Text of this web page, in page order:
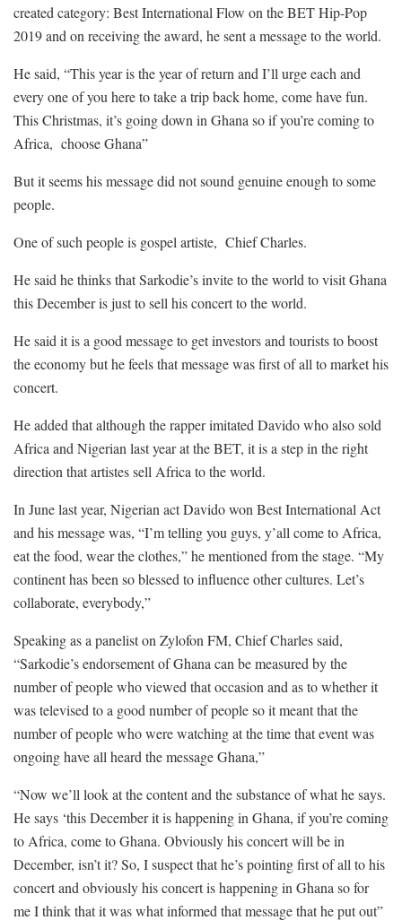
created category: Best International Flow on the BET Hip-Pop
2019 and on receiving the award, he sent a message to the world.
He said, “This year is the year of return and I’ll urge each and
every one of you here to take a trip back home, come have fun.
This Christmas, it’s going down in Ghana so if you’re coming to
Africa, choose Ghana”
But it seems his message did not sound genuine enough to some
people.
One of such people is gospel artiste, Chief Charles.
He said he thinks that Sarkodie’s invite to the world to visit Ghana
this December is just to sell his concert to the world.
He said it is a good message to get investors and tourists to boost
the economy but he feels that message was first of all to market his
concert.
He added that although the rapper imitated Davido who also sold
Africa and Nigerian last year at the BET, it is a step in the right
direction that artistes sell Africa to the world.
In June last year, Nigerian act Davido won Best International Act
and his message was, “I’m telling you guys, y’all come to Africa,
eat the food, wear the clothes,” he mentioned from the stage. “My
continent has been so blessed to influence other cultures. Let’s
collaborate, everybody,”
Speaking as a panelist on Zylofon FM, Chief Charles said,
“Sarkodie’s endorsement of Ghana can be measured by the
number of people who viewed that occasion and as to whether it
was televised to a good number of people so it meant that the
number of people who were watching at the time that event was
ongoing have all heard the message Ghana,”
“Now we’ll look at the content and the substance of what he says.
He says ‘this December it is happening in Ghana, if you’re coming
to Africa, come to Ghana. Obviously his concert will be in
December, isn’t it? So, I suspect that he’s pointing first of all to his
concert and obviously his concert is happening in Ghana so for
me I think that it was what informed that message that he put out”